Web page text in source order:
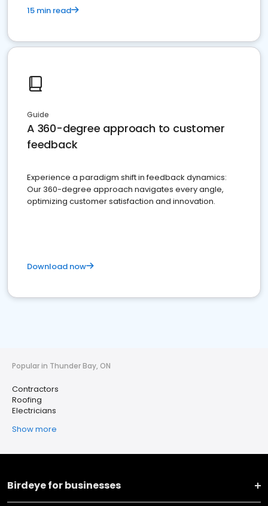
15 min read
Guide
A 360-degree approach to customer
feedback
Experience a paradigm shift in feedback dynamics:
Our 360-degree approach navigates every angle,
optimizing customer satisfaction and innovation.
Download now
Popular in Thunder Bay, ON
Contractors
Roofing
Electricians
Show more
Birdeye for businesses